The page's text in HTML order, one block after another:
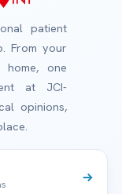
patient
From your
one
at JCI-
opinions,